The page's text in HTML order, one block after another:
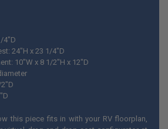
4"D
24"H x 23 1/4"D
10"W x 8 1/2"H x 12"D
this piece fits in with your RV floorplan,